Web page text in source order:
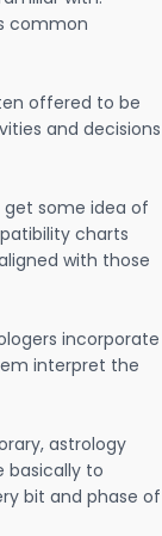
common
offered to be
and decisions
get some idea of
charts
with those
incorporate
interpret the
astrology
basically to
bit and phase of